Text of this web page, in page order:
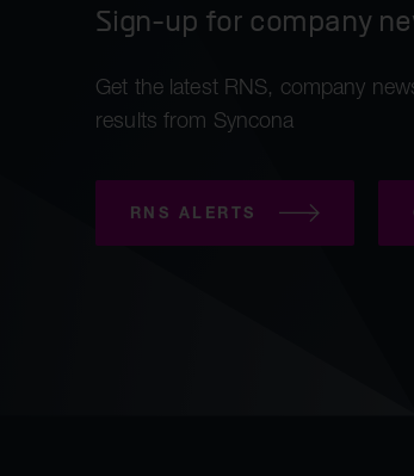
Sign-up for company
Get the latest RNS, company
results from Syncona
RNS ALERTS